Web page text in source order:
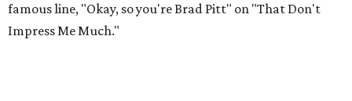
famous line, "Okay, so you're Brad Pitt" on "That Don't
Impress Me Much."